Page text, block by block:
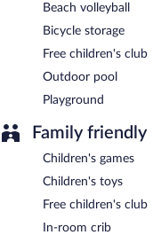
99 Islands Lounge and Bar
Room service (during
Beach volleyball
Bicycle storage
Free children's club
Outdoor pool
Playground
Family friendly
Children's games
Children's toys
Free children's club
In-room crib